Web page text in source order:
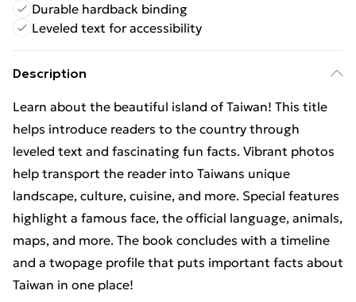
Durable hardback binding
Leveled text for accessibility
Description
Learn about the beautiful island of Taiwan! This title
helps introduce readers to the country through
leveled text and fascinating fun facts. Vibrant photos
help transport the reader into Taiwans unique
landscape, culture, cuisine, and more. Special features
highlight a famous face, the official language, animals,
maps, and more. The book concludes with a timeline
and a twopage profile that puts important facts about
Taiwan in one place!